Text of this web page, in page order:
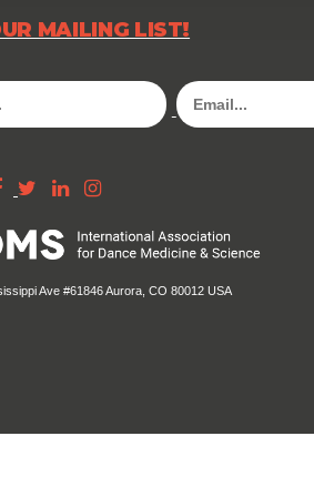
MAILING LIST!
Ave #61846 Aurora, CO 80012 USA